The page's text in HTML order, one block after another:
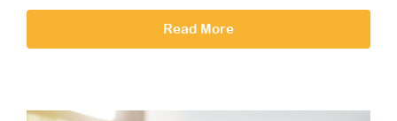
Read More